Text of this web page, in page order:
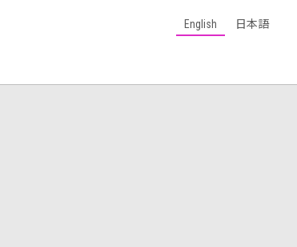
English 日本語